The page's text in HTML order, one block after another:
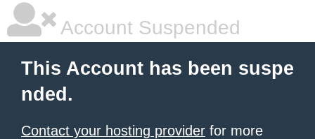
Account Suspended
This Account has been suspe
nded.
Contact your hosting provider for more